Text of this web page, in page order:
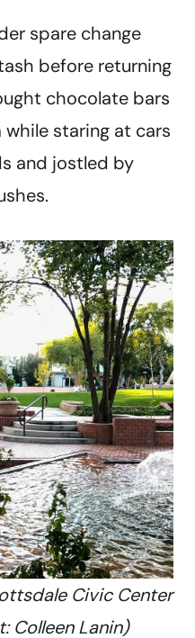
spare change
before returning
chocolate bars
staring at cars
and jostled by
Civic Center
Colleen Lanin)